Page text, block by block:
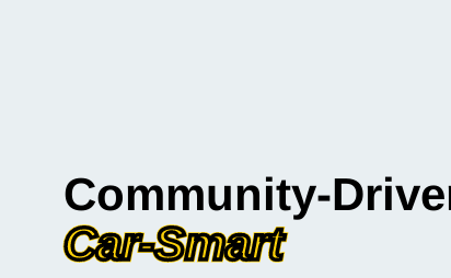
Community-
Car-Smart